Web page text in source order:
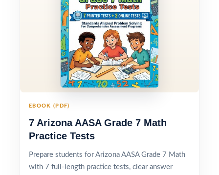
EBOOK (PDF)
7 Arizona AASA Grade 7 Math
Practice Tests
Prepare students for Arizona AASA Grade 7 Math
with 7 full-length practice tests, clear answer